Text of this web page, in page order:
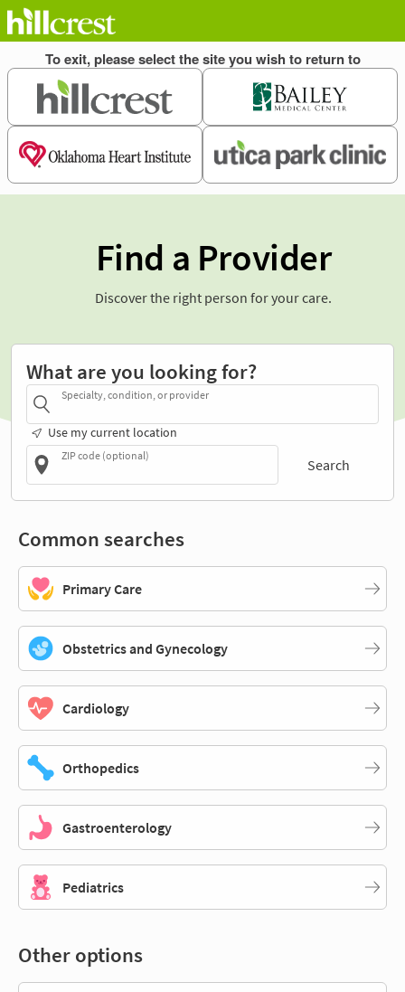
Find a Provider
Discover the right person for your care.
What are you looking for?
Specialty, condition, or provider
Use my current location
ZIP code (optional)
Search
Common searches
Primary Care
Obstetrics and Gynecology
Cardiology
Orthopedics
Gastroenterology
Pediatrics
Other options